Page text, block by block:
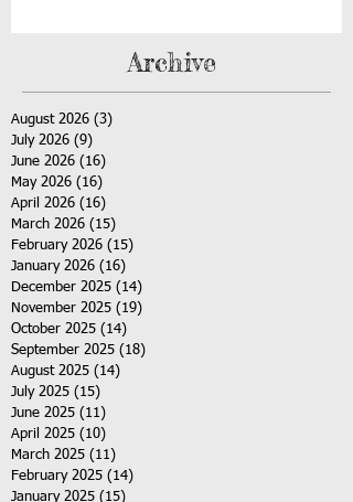
Archive
August 2026 (3)
July 2026 (9)
June 2026 (16)
May 2026 (16)
April 2026 (16)
March 2026 (15)
February 2026 (15)
January 2026 (16)
December 2025 (14)
November 2025 (19)
October 2025 (14)
September 2025 (18)
August 2025 (14)
July 2025 (15)
June 2025 (11)
April 2025 (10)
March 2025 (11)
February 2025 (14)
January 2025 (15)